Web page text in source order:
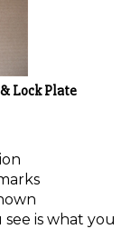
Lock Plate
is what you